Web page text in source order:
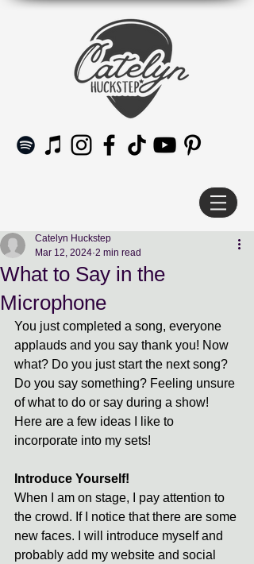
What to Say in the
Microphone
Catelyn Huckstep
Mar 12, 2024 2 min read
You just completed a song, everyone
applauds and you say thank you! Now
what? Do you just start the next song?
Do you say something? Feeling unsure
of what to do or say during a show!
Here are a few ideas I like to
incorporate into my sets!
Introduce Yourself!
When I am on stage, I pay attention to
the crowd. If I notice that there are some
new faces. I will introduce myself and
probably add my website and social